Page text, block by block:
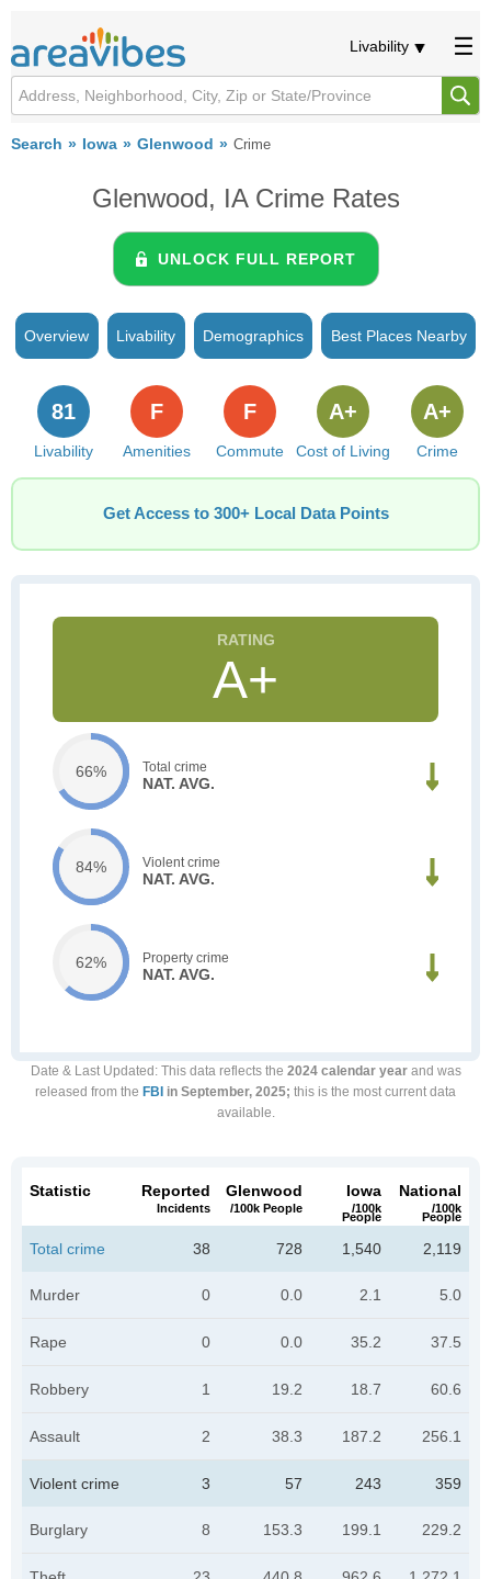
Livability
Search Iowa Glenwood Crime
Glenwood, IA Crime Rates
UNLOCK FULL REPORT
Overview Livability Demographics Best Places Nearby
Livability
81
Amenities
F
Commute
F
Cost of Living
A+
Crime
A+
Get Access to 300+ Local Data Points
A+
66% Total crime
NAT. AVG.
84% Violent crime
NAT. AVG.
62% Property crime
NAT. AVG.
Date & Last Updated : This data reflects the 2024 calendar yearand was
released from the FBI in September, 2025; this is the most current data
available.
Statistic Reported
Incidents
Glenwood
/100k People
Iowa
/100k
People
National
/100k
People
Total crime 38 728 1,540 2,119
Murder 0 0.0 2.1 5.0
Rape 0 0.0 35.2 37.5
Robbery 1 19.2 18.7 60.6
Assault 2 38.3 187.2 256.1
Violent crime 3 57 243 359
Burglary 8 153.3 199.1 229.2